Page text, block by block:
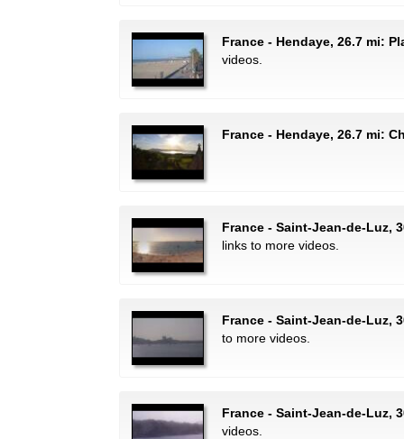
France - Hendaye, 26.7 mi:
videos.
France - Hendaye, 26.7 mi:
France - Saint-Jean-de-Luz,
links to more videos.
France - Saint-Jean-de-Luz,
to more videos.
France - Saint-Jean-de-Luz,
videos.